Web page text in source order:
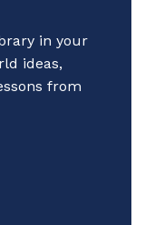
in your
ideas,
from